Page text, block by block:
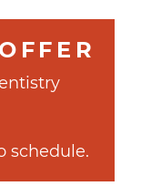
schedule.